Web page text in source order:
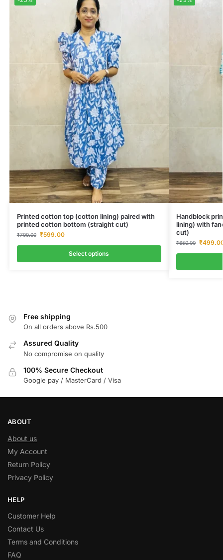
Printed cotton top (cotton lining) paired with
printed cotton bottom (straight cut)
₹799.00 ₹599.00
Select options
Handblock
lining) with
cut)
₹650.00 ₹
Free shipping
On all orders above Rs.500
Assured Quality
No compromise on quality
100% Secure Checkout
Google pay / MasterCard / Visa
ABOUT
About us
My Account
Return Policy
Privacy Policy
HELP
Customer Help
Contact Us
Terms and Conditions
FAQ